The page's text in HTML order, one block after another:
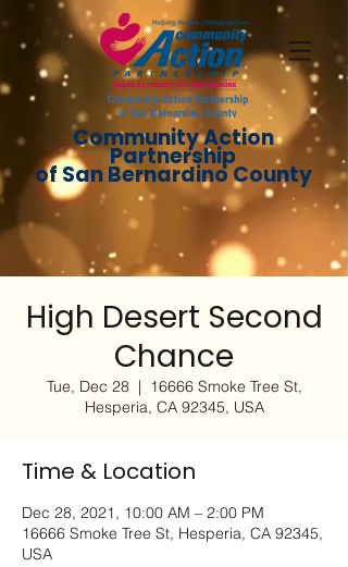
Community Action
Partnership
of San Bernardino County
High Desert Second
Chance
Tue, Dec 28
  |
16666 Smoke Tree St,
Hesperia, CA 92345, USA
Time & Location
Dec 28, 2021, 10:00 AM – 2:00 PM
16666 Smoke Tree St, Hesperia, CA 92345,
USA